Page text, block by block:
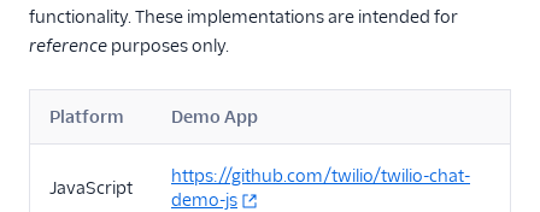
functionality. These implementations are intended for
reference purposes only.
Platform Demo App
JavaScript
https://github.com/twilio/twilio-chat-
demo-js